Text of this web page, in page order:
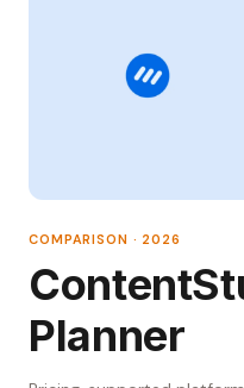
COMPARISON · 2026
Planner